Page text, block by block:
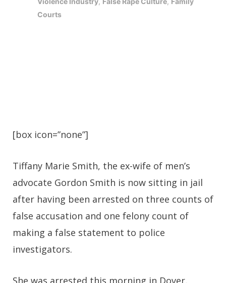
Courts
[box icon=”none”]
Tiffany Marie Smith, the ex-wife of men’s
advocate Gordon Smith is now sitting in jail
after having been arrested on three counts of
false accusation and one felony count of
making a false statement to police
investigators.
She was arrested this morning in Dover,